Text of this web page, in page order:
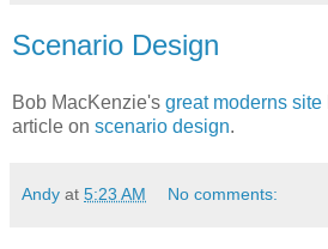
Scenario Design
Bob MacKenzie's great moderns site
article on scenario design.
Andy at 5:23 AM No comments: